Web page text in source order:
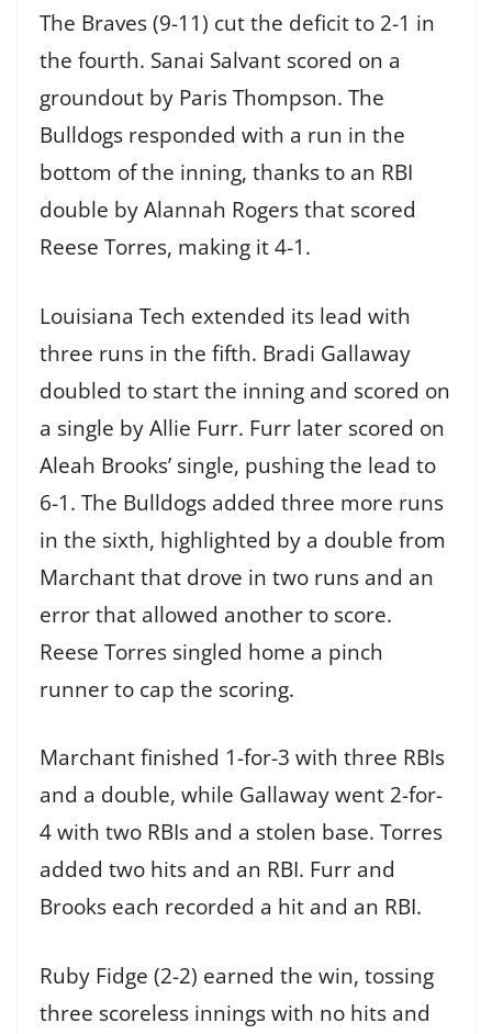
The Braves (9-11) cut the deficit to 2-1 in
the fourth. Sanai Salvant scored on a
groundout by Paris Thompson. The
Bulldogs responded with a run in the
bottom of the inning, thanks to an RBI
double by Alannah Rogers that scored
Reese Torres, making it 4-1.
Louisiana Tech extended its lead with
three runs in the fifth. Bradi Gallaway
doubled to start the inning and scored on
a single by Allie Furr. Furr later scored on
Aleah Brooks’ single, pushing the lead to
6-1. The Bulldogs added three more runs
in the sixth, highlighted by a double from
Marchant that drove in two runs and an
error that allowed another to score.
Reese Torres singled home a pinch
runner to cap the scoring.
Marchant finished 1-for-3 with three RBIs
and a double, while Gallaway went 2-for-
4 with two RBIs and a stolen base. Torres
added two hits and an RBI. Furr and
Brooks each recorded a hit and an RBI.
Ruby Fidge (2-2) earned the win, tossing
three scoreless innings with no hits and